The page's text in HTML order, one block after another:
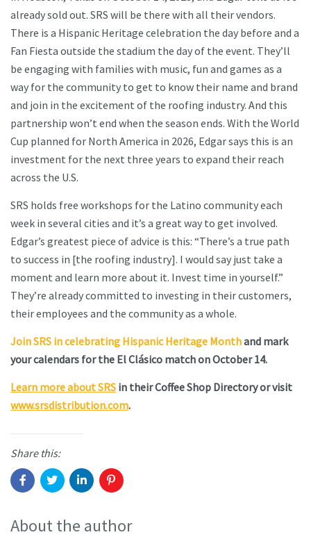
already sold out. SRS will be there with all their vendors.
There is a Hispanic Heritage celebration the day before and a
Fan Fiesta outside the stadium the day of the event. They’ll
be engaging with families with music, fun and games as a
way for the community to get to know their name and brand
and join in the excitement of the roofing industry. And this
partnership won’t end when the season ends. With the World
Cup planned for North America in 2026, Edgar says this is an
investment for the next three years to expand their reach
across the U.S.
SRS holds free workshops for the Latino community each
week in several cities and it’s a great way to get involved.
Edgar’s greatest piece of advice is this: “There’s a true path
to success in [the roofing industry]. I would say just take a
moment and learn more about it. Invest time in yourself.”
They’re already committed to investing in their customers,
their employees and the community as a whole.
Join SRS in celebrating Hispanic Heritage Monthand mark
your calendars for the El Clásico match on October 14.
Learn more about SRS in their Coffee Shop Directory or visit
www.srsdistribution.com.
Share this:
About the author